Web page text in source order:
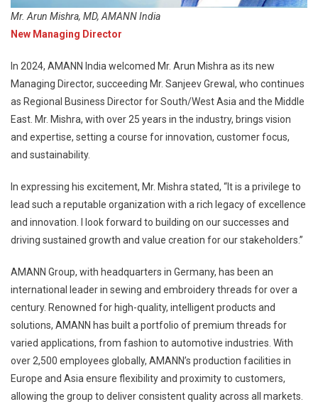
Mr. Arun Mishra, MD, AMANN India
New Managing Director
In 2024, AMANN India welcomed Mr. Arun Mishra as its new
Managing Director, succeeding Mr. Sanjeev Grewal, who continues
as Regional Business Director for South/West Asia and the Middle
East. Mr. Mishra, with over 25 years in the industry, brings vision
and expertise, setting a course for innovation, customer focus,
and sustainability.
In expressing his excitement, Mr. Mishra stated, “It is a privilege to
lead such a reputable organization with a rich legacy of excellence
and innovation. I look forward to building on our successes and
driving sustained growth and value creation for our stakeholders.”
AMANN Group, with headquarters in Germany, has been an
international leader in sewing and embroidery threads for over a
century. Renowned for high-quality, intelligent products and
solutions, AMANN has built a portfolio of premium threads for
varied applications, from fashion to automotive industries. With
over 2,500 employees globally, AMANN’s production facilities in
Europe and Asia ensure flexibility and proximity to customers,
allowing the group to deliver consistent quality across all markets.